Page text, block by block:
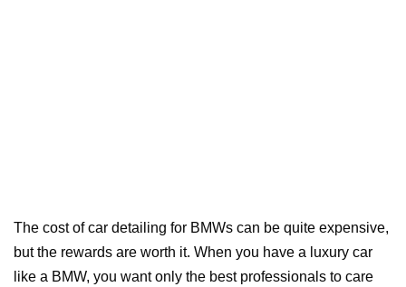
The cost of car detailing for BMWs can be quite expensive,
but the rewards are worth it. When you have a luxury car
like a BMW, you want only the best professionals to care